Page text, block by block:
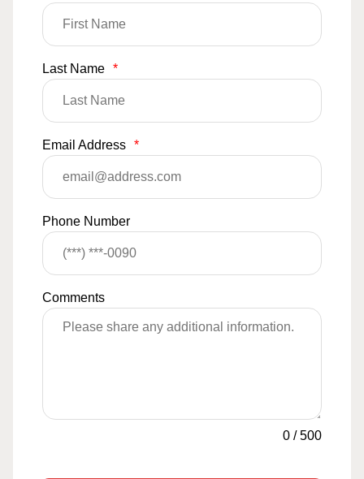
Last Name *
Email Address *
Phone Number
Comments
0 /500